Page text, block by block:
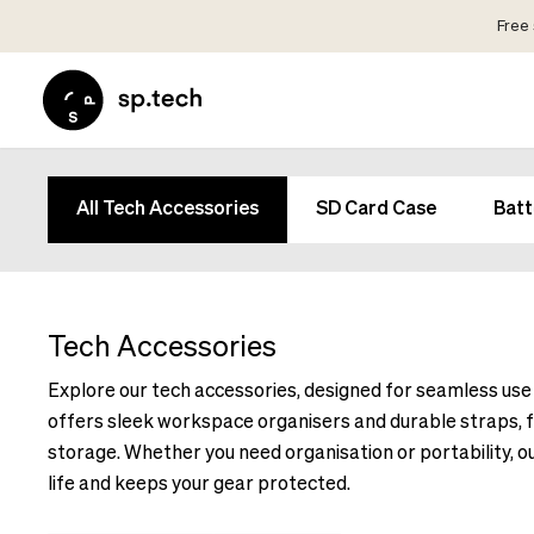
Language
and
Choose
country
order
to
see
correct
Market
Language
and
Shipping
and
country
in
order
to
All Tech Accessories SD Card Case
Tech Accessories
Explore our tech accessories, designed for seamless
offers sleek workspace organisers and durable straps,
storage. Whether you need organisation or portability,
life and keeps your gear protected.